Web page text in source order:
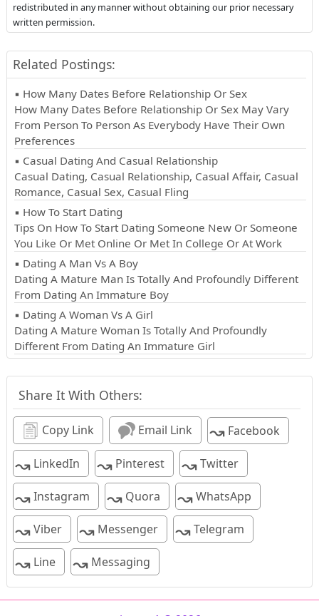
redistributed in any manner without obtaining our prior necessary
written permission.
Related Postings:
▪ How Many Dates Before Relationship Or Sex
How Many Dates Before Relationship Or Sex May Vary
From Person To Person As Everybody Have Their Own
Preferences
▪ Casual Dating And Casual Relationship
Casual Dating, Casual Relationship, Casual Affair, Casual
Romance, Casual Sex, Casual Fling
▪ How To Start Dating
Tips On How To Start Dating Someone New Or Someone
You Like Or Met Online Or Met In College Or At Work
▪ Dating A Man Vs A Boy
Dating A Mature Man Is Totally And Profoundly Different
From Dating An Immature Boy
▪ Dating A Woman Vs A Girl
Dating A Mature Woman Is Totally And Profoundly
Different From Dating An Immature Girl
Share It With Others:
Copy Link Email Link ↝Facebook
↝LinkedIn ↝Pinterest ↝Twitter
↝Instagram ↝Quora ↝WhatsApp
↝Viber ↝Messenger ↝Telegram
↝Line ↝Messaging